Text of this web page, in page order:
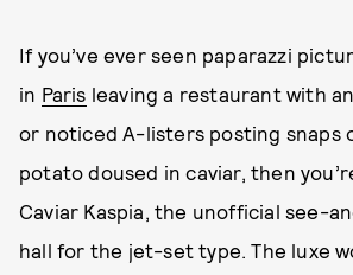
If you’ve ever seen paparazzi
in Paris leaving a restaurant with
or noticed A-listers posting snaps
potato doused in caviar, then
Caviar Kaspia, the unofficial see-
hall for the jet-set type. The luxe